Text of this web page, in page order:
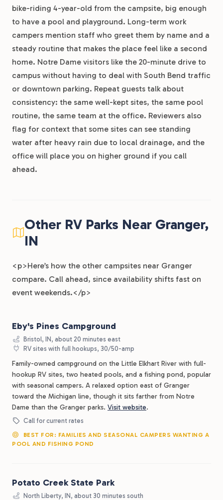
bike-riding 4-year-old from the campsite, big enough
to have a pool and playground. Long-term work
campers mention staff who greet them by name and a
steady routine that makes the place feel like a second
home. Notre Dame visitors like the 20-minute drive to
campus without having to deal with South Bend traffic
or downtown parking. Repeat guests talk about
consistency: the same well-kept sites, the same pool
routine, the same team at the office. Reviewers also
flag for context that some sites can see standing
water after heavy rain due to local drainage, and the
office will place you on higher ground if you call
ahead.
Other RV Parks Near Granger,
IN
<p>Here’s how the other campsites near Granger
compare. Call ahead, since availability shifts fast on
event weekends.</p>
Eby's Pines Campground
Bristol, IN, about 20 minutes east
RV sites with full hookups, 30/50-amp
Family-owned campground on the Little Elkhart River with full-
hookup RV sites, two heated pools, and a fishing pond, popular
with seasonal campers. A relaxed option east of Granger
toward the Michigan line, though it sits farther from Notre
Dame than the Granger parks. Visit website.
Call for current rates
BEST FOR: FAMILIES AND SEASONAL CAMPERS WANTING A
POOL AND FISHING POND
Potato Creek State Park
North Liberty, IN, about 30 minutes south